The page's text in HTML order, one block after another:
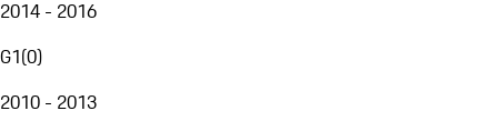
2014 - 2016
G1(0)
2010 - 2013